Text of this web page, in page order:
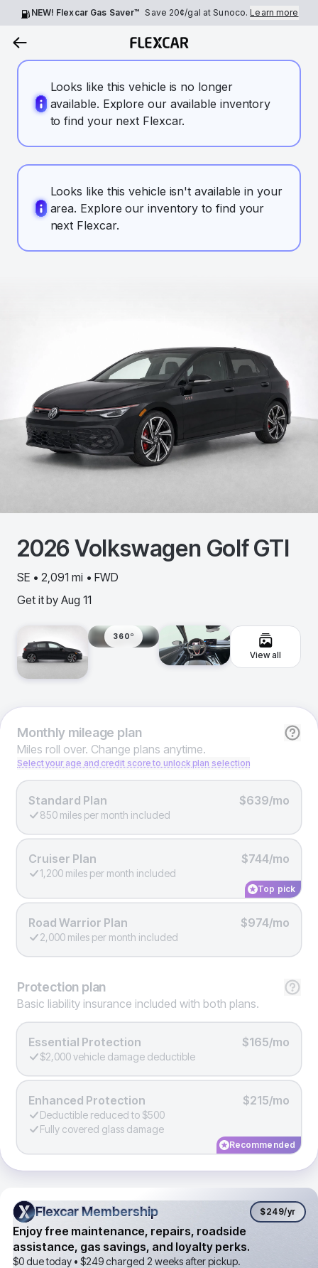
NEW! Flexcar Gas Saver™ Save 20¢/gal at Sunoco.Learn more
Looks like this vehicle is no longer
available. Explore our available inventory
to find your next Flexcar.
Looks like this vehicle isn't available in your
area. Explore our inventory to find your
next Flexcar.
2026Volkswagen Golf GTI
SE • 2,091 mi • FWD
Get it by Aug 11
360º
View all
Monthlymileage plan
Miles roll over. Change plans anytime.
Select your age and credit score to unlock plan selection
Standard Plan $639/mo
850 miles per month included
Cruiser Plan $744/mo
1,200 miles per month included
Top pick
Road Warrior Plan $974/mo
2,000 miles per month included
Protection plan
Basic liability insurance included with both plans.
Essential Protection $165/mo
$2,000 vehicle damage deductible
Enhanced Protection $215/mo
Deductible reduced to $500
Fully covered glass damage
Recommended
Flexcar Membership
Flexcar Membership $249/yr
Enjoy free maintenance, repairs, roadside
assistance, gas savings, and loyalty perks.
$0 due today • $249charged 2 weeks after pickup.